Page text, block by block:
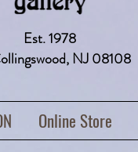
Est. 1978
Online Store